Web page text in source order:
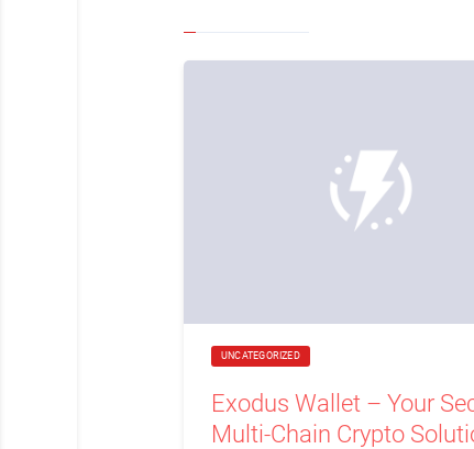
UNCATEGORIZED
Exodus Wallet – Your
Multi-Chain Crypto